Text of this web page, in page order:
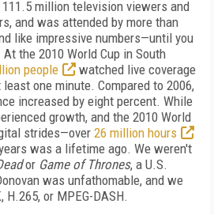
million television viewers and
and was attended by more than
like impressive numbers—until you
the 2010 World Cup in South
people
watched live coverage
one minute. Compared to 2006,
increased by eight percent. While
growth, and the 2010 World
strides—over 26 million hours
was a lifetime ago. We weren't
or Game of Thrones, a U.S.
was unfathomable, and we
or MPEG-DASH.